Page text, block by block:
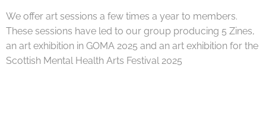
We offer art sessions a few times a year to members.
These sessions have led to our group producing 5 Zines,
an art exhibition in GOMA 2025 and an art exhibition for the
Scottish Mental Health Arts Festival 2025